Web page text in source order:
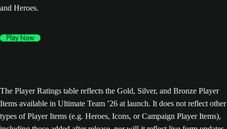
and Heroes.
Play Now
The Player Ratings table reflects the Gold, Silver, and Bronze Player
Items available in Ultimate Team ’26 at launch. It does not reflect other
types of Player Items (e.g. Heroes, Icons, or Campaign Player Items),